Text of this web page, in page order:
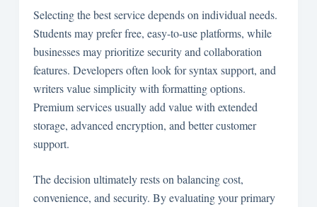
Selecting the best service depends on individual needs.
Students may prefer free, easy-to-use platforms, while
businesses may prioritize security and collaboration
features. Developers often look for syntax support, and
writers value simplicity with formatting options.
Premium services usually add value with extended
storage, advanced encryption, and better customer
support.
The decision ultimately rests on balancing cost,
convenience, and security. By evaluating your primary